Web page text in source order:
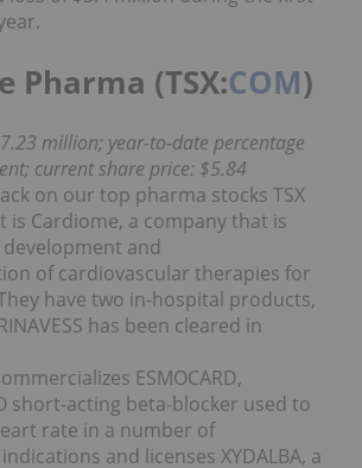
Pharma (TSX:COM)
million; year-to-date percentage
current share price: $5.84
on our top pharma stocks TSX
is Cardiome, a company that is
and
of cardiovascular therapies for
have two in-hospital products,
has been cleared in
ESMOCARD,
short-acting beta-blocker used to
rate in a number of
and licenses XYDALBA, a